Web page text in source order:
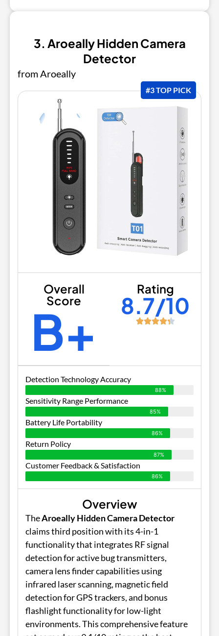
3. Aroeally Hidden Camera
Detector
from Aroeally
#3 TOP PICK
Overall
Score
B+
Rating
8.7/10
Detection Technology Accuracy
88%
Sensitivity Range Performance
85%
Battery Life Portability
86%
Return Policy
87%
Customer Feedback & Satisfaction
86%
Overview
TheAroeally Hidden Camera Detector
claims third position with its 4-in-1
functionality that integrates RF signal
detection for active bug transmitters,
camera lens finder capabilities using
infrared laser scanning, magnetic field
detection for GPS trackers, and bonus
flashlight functionality for low-light
environments. This comprehensive feature